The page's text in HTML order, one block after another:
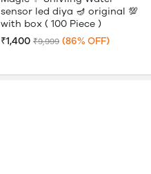
sensor led diya 🪔 original 💯
with box ( 100 Piece )
₹1,400 ₹9,999 (86% OFF)